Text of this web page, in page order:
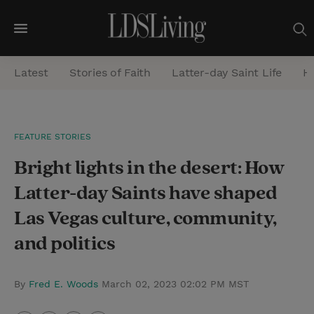
M
e
n
a
r
Latest Stories of Faith Latter-day Saint Life
FEATURE STORIES
Bright lights in the desert: How
Latter-day Saints have shaped
Las Vegas culture, community,
and politics
By Fred E. Woods March 02, 2023 02:02 PM MST